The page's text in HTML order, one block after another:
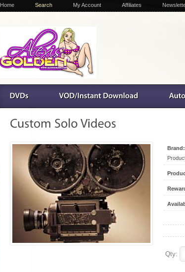
Home Search My Account Affiliates
Brand:
Qty: